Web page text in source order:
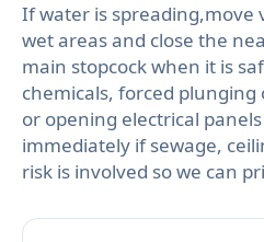
If water is spreading,move
wet areas and close the
main stopcock when it is
chemicals, forced
or opening electrical
immediately if sewage,
risk is involved so we can